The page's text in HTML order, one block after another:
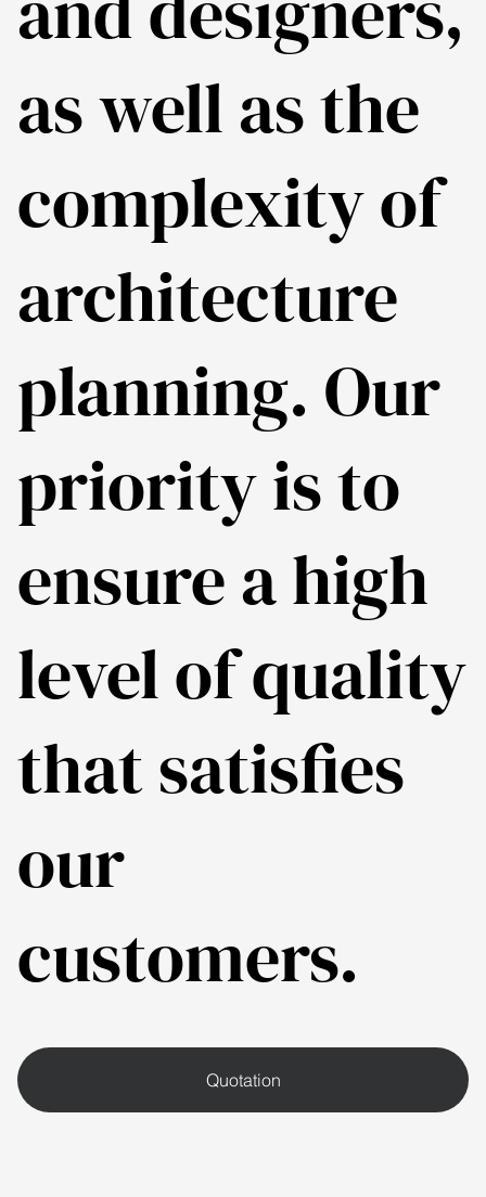
as well as the
complexity of
architecture
planning. Our
priority is to
ensure a high
level of quality
that satisfies
our
customers.
Quotation